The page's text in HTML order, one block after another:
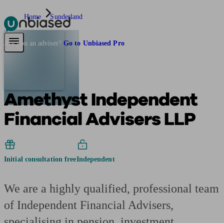
Pensions & Retirement
Are you an adviser? Go to Unbiased Pro
Home Sunderland
Amethyst Independent
Financial Advisers LLP
Initial consultation freeIndependent
We are a highly qualified, professional team
of Independent Financial Advisers,